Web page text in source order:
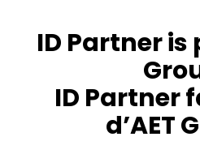
ID Partner is
ID Partner
d’AET